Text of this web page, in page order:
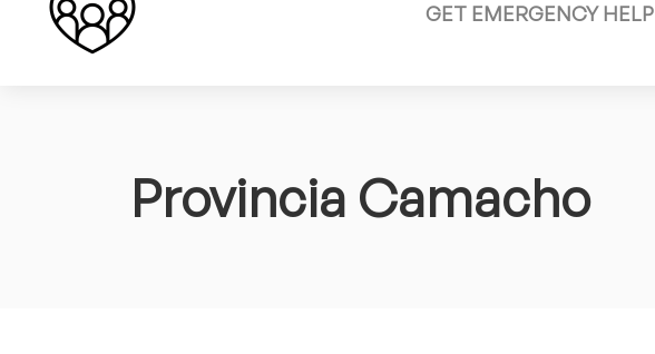
GET EMERGENCY HELP
Provincia Camacho